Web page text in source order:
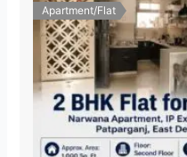
Apartment/Flat